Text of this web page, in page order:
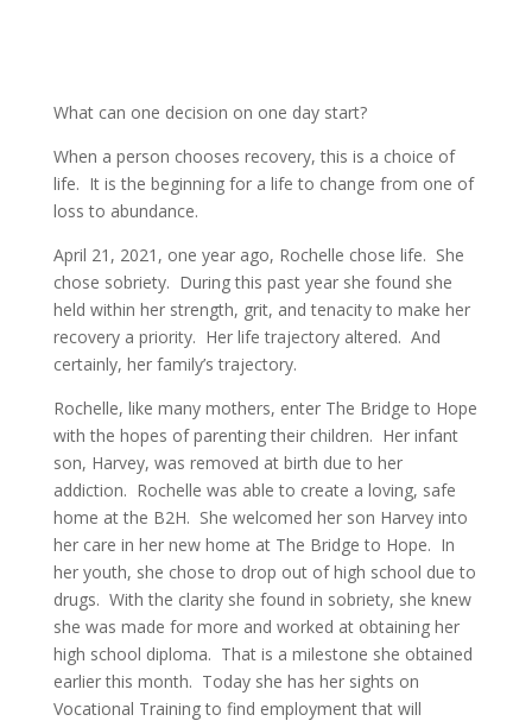
What can one decision on one day start?
When a person chooses recovery, this is a choice of
life. It is the beginning for a life to change from one of
loss to abundance.
April 21, 2021, one year ago, Rochelle chose life. She
chose sobriety. During this past year she found she
held within her strength, grit, and tenacity to make her
recovery a priority. Her life trajectory altered. And
certainly, her family’s trajectory.
Rochelle, like many mothers, enter The Bridge to Hope
with the hopes of parenting their children. Her infant
son, Harvey, was removed at birth due to her
addiction. Rochelle was able to create a loving, safe
home at the B2H. She welcomed her son Harvey into
her care in her new home at The Bridge to Hope. In
her youth, she chose to drop out of high school due to
drugs. With the clarity she found in sobriety, she knew
she was made for more and worked at obtaining her
high school diploma. That is a milestone she obtained
earlier this month. Today she has her sights on
Vocational Training to find employment that will